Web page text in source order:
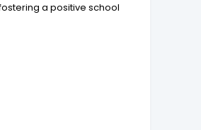
a positive school